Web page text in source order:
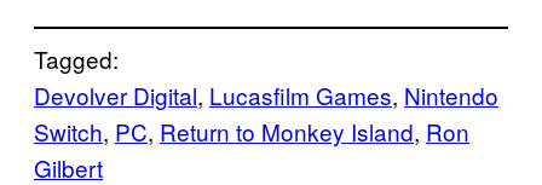
Tagged:
Devolver Digital, Lucasfilm Games, Nintendo
Switch, PC, Return to Monkey Island, Ron
Gilbert